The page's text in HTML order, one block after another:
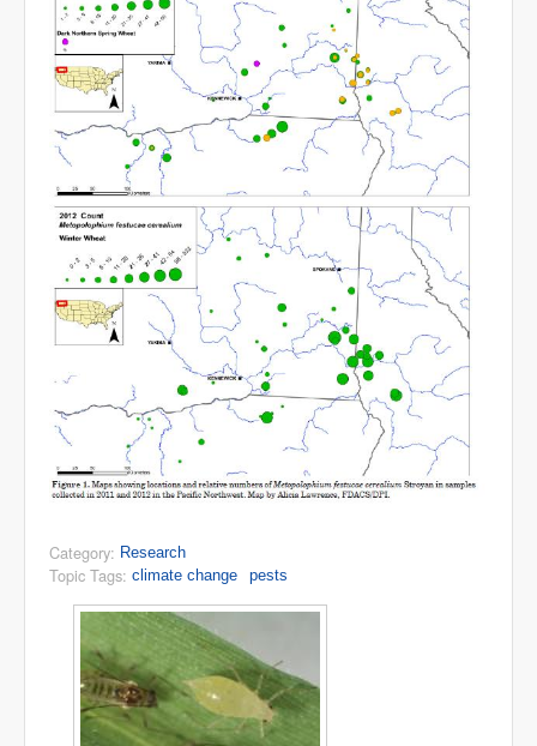
Category: Research
Topic Tags: climate change pests